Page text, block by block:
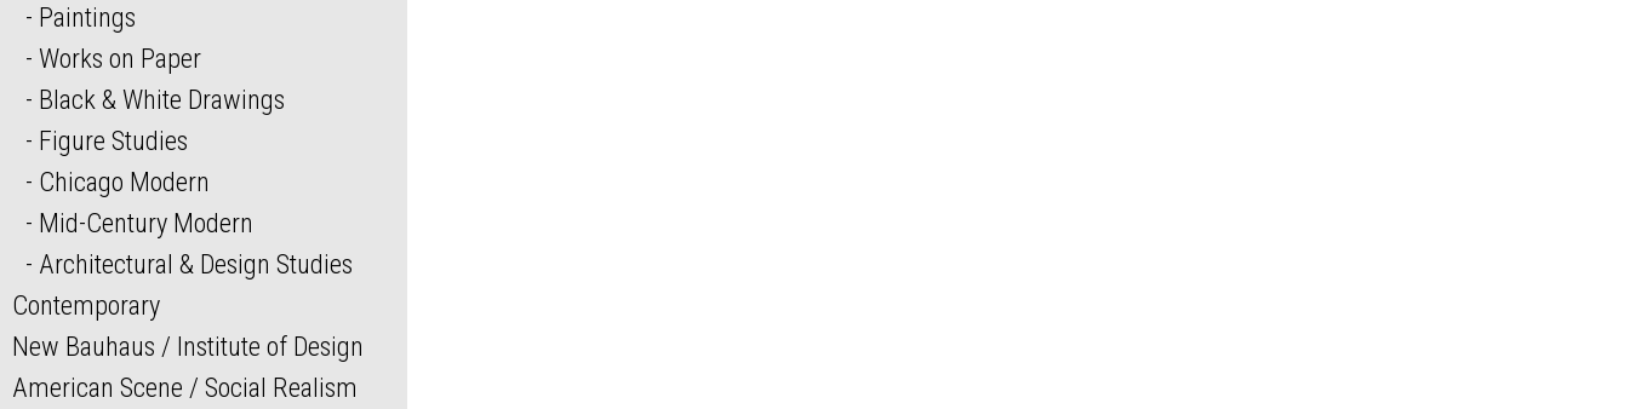
Paintings
Works on Paper
Black & White Drawings
Figure Studies
Chicago Modern
Mid-Century Modern
Architectural & Design Studies
Contemporary
New Bauhaus / Institute of Design
American Scene / Social Realism